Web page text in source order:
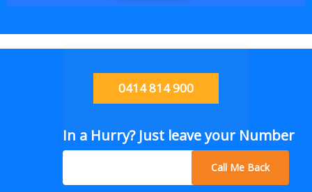
0414 814 900
In a Hurry? Just leave your Number
Call Me Back